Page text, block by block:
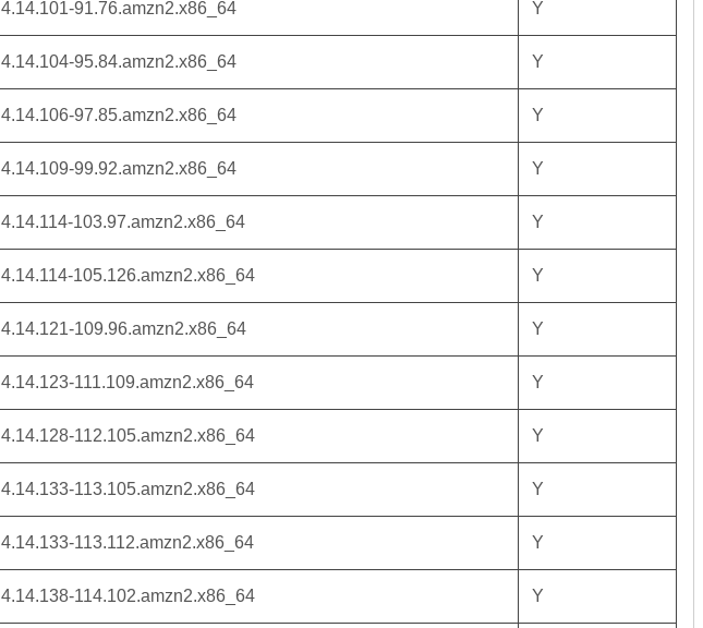
4.14.101-91.76.amzn2.x86_64 Y
4.14.104-95.84.amzn2.x86_64 Y
4.14.106-97.85.amzn2.x86_64 Y
4.14.109-99.92.amzn2.x86_64 Y
4.14.114-103.97.amzn2.x86_64 Y
4.14.114-105.126.amzn2.x86_64 Y
4.14.121-109.96.amzn2.x86_64 Y
4.14.123-111.109.amzn2.x86_64 Y
4.14.128-112.105.amzn2.x86_64 Y
4.14.133-113.105.amzn2.x86_64 Y
4.14.133-113.112.amzn2.x86_64 Y
4.14.138-114.102.amzn2.x86_64 Y